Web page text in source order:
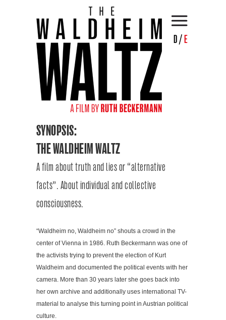
D/ E
SYNOPSIS:
THE WALDHEIM WALTZ
A film about truth and lies or “alternative
facts”. About individual and collective
consciousness.
“Waldheim no, Waldheim no” shouts a crowd in the
center of Vienna in 1986. Ruth Beckermann was one of
the activists trying to prevent the election of Kurt
Waldheim and documented the political events with her
camera. More than 30 years later she goes back into
her own archive and additionally uses international TV-
material to analyse this turning point in Austrian political
culture.